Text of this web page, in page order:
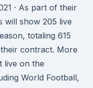
· As part of their
will show 205 live
totaling 615
contract. More
live on the
World Football,